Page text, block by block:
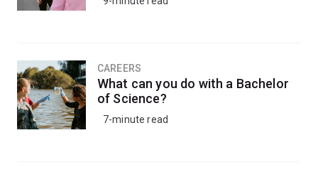
CAREERS
What can you do with a Bachelor
of Science?
7-minute read